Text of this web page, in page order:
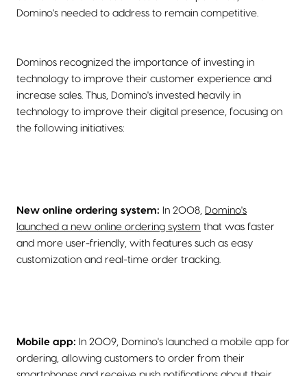
Domino's needed to address to remain competitive.
Dominos recognized the importance of investing in
technology to improve their customer experience and
increase sales. Thus, Domino's invested heavily in
technology to improve their digital presence, focusing on
the following initiatives:
New online ordering system: In 2008, Domino's
launched a new online ordering system that was faster
and more user-friendly, with features such as easy
customization and real-time order tracking.
Mobile app: In 2009, Domino's launched a mobile app for
ordering, allowing customers to order from their